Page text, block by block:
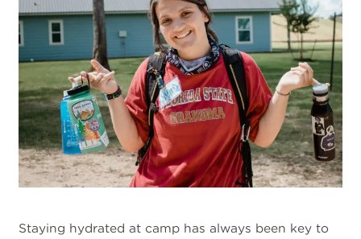
Staying hydrated at camp has always been key to